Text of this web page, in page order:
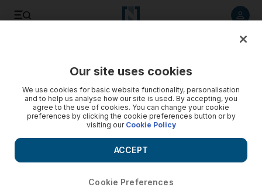
Crouch saddened by old club's plight
Little did the striker envisage that his arrival from Liverpool
would add to the mounting debts that have ruined the vision
of joining a 'fantastic club'.
Our site uses cookies
We use cookies for basic website functionality, personalisation
and to help us analyse how our site is used. By accepting, you
agree to the use of cookies. You can change your cookie
preferences by clicking the cookie preferences button or by
visiting our Cookie Policy
Cookie Preferences
ACCEPT